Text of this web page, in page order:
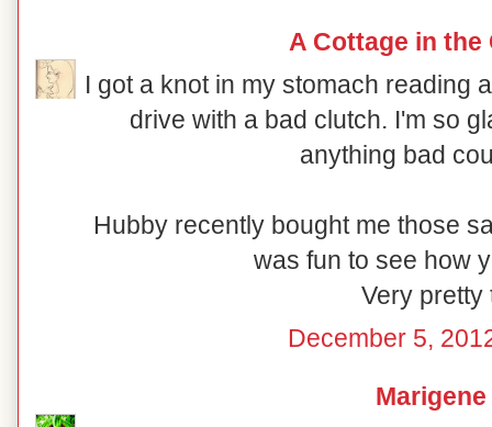
A Cottage in the
I got a knot in my stomach reading
drive with a bad clutch. I'm so
anything bad
Hubby recently bought me those
was fun to see how
Very pretty
December 5,
Marigene